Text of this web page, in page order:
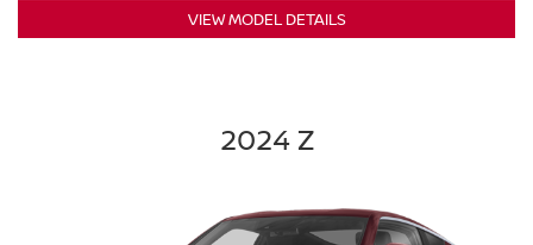
VIEW MODEL DETAILS
2024 Z